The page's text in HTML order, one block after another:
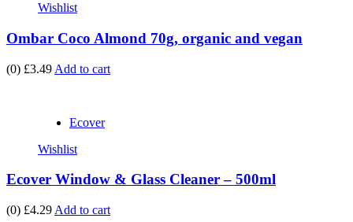
Wishlist
Ombar Coco Almond 70g, organic and vegan
(0) £3.49 Add to cart
Ecover
Wishlist
Ecover Window & Glass Cleaner – 500ml
(0) £4.29 Add to cart